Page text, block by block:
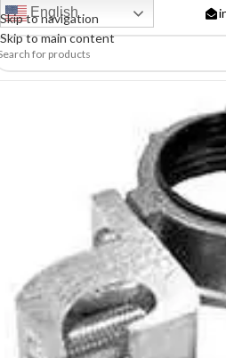
Skip to navigation
Skip to main content
English